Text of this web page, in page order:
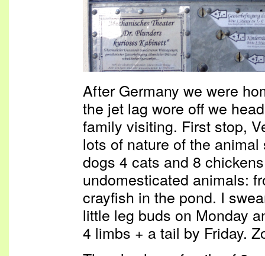
After Germany we were
the jet lag wore off we
family visiting. First stop,
lots of nature of the
dogs 4 cats and 8
undomesticated animals:
crayfish in the pond. I
little leg buds on Monday
4 limbs + a tail by Friday.